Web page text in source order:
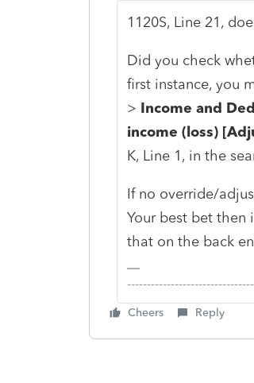
1120S, Line 21,
Did you check
first instance, you
> Income and
income (loss)
K, Line 1, in the
If no override/
Your best bet then
that on the back
Cheers Reply